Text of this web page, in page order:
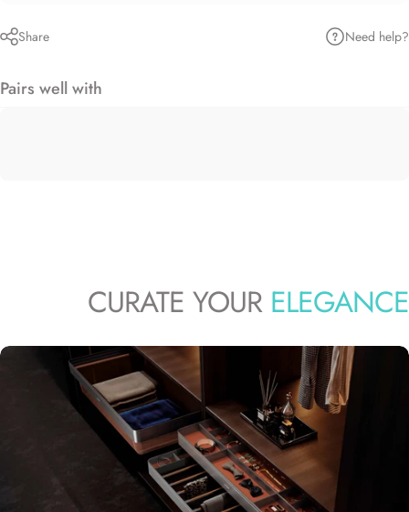
Share Need help?
Pairs well with
CURATE YOUR ELEGANCE